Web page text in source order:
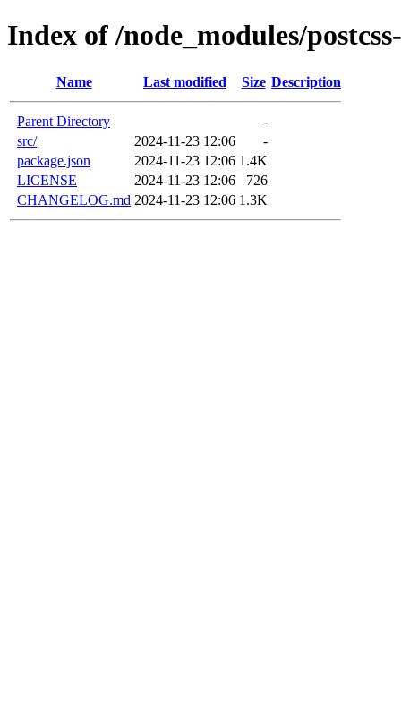
Index of /node_modules/
Name Last modified Size Description
Parent Directory
-
src/
2024-11-23 12:06
-
package.json
2024-11-23 12:06 1.4K
LICENSE
2024-11-23 12:06
726
CHANGELOG.md 2024-11-23 12:06 1.3K